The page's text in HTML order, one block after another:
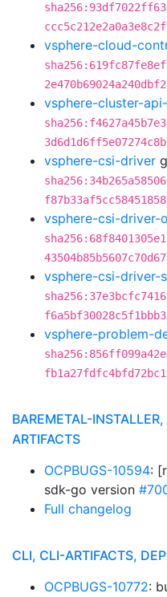
vsphere-cloud-
vsphere-cluster-
vsphere-csi-driver
vsphere-csi-driver-
vsphere-csi-driver-
vsphere-problem-
BAREMETAL-
ARTIFACTS
OCPBUGS-10594:
sdk-go version
Full changelog
CLI, CLI-ARTIFACTS,
OCPBUGS-10772: